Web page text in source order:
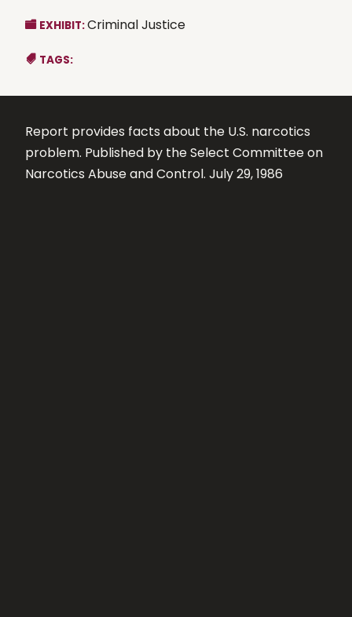
EXHIBIT:Criminal Justice
TAGS:
Report provides facts about the U.S. narcotics
problem. Published by the Select Committee on
Narcotics Abuse and Control. July 29, 1986